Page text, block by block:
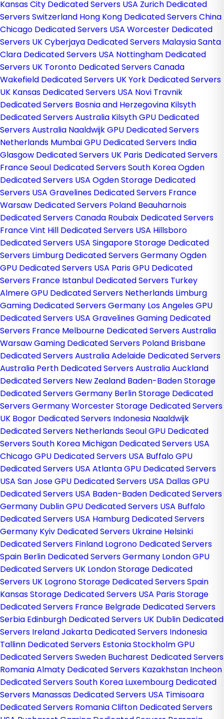
Kansas City Dedicated Servers USA Zurich Dedicated
Servers Switzerland Hong Kong Dedicated Servers China
Chicago Dedicated Servers USA Worcester Dedicated
Servers UKCyberjaya Dedicated Servers MalaysiaSanta
Clara Dedicated Servers USA Nottingham Dedicated
Servers UK Toronto Dedicated Servers Canada
Wakefield Dedicated Servers UKYork Dedicated Servers
UK Kansas Dedicated Servers USA Novi Travnik
Dedicated Servers Bosnia and Herzegovina Kilsyth
Dedicated Servers Australia Kilsyth GPU Dedicated
Servers Australia Naaldwijk GPU Dedicated Servers
Netherlands Mumbai GPU Dedicated Servers India
Glasgow Dedicated Servers UK Paris Dedicated Servers
FranceSeoul Dedicated Servers South KoreaOgden
Dedicated Servers USA Ogden Storage Dedicated
Servers USA Gravelines Dedicated Servers France
Warsaw Dedicated Servers Poland Beauharnois
Dedicated Servers Canada Roubaix Dedicated Servers
FranceVint Hill Dedicated Servers USA Hillsboro
Dedicated Servers USA Singapore Storage Dedicated
Servers Limburg Dedicated Servers GermanyOgden
GPU Dedicated Servers USA Paris GPU Dedicated
Servers France Istanbul Dedicated Servers Turkey
Almere GPU Dedicated Servers Netherlands Limburg
Gaming Dedicated Servers Germany Los Angeles GPU
Dedicated Servers USA Gravelines Gaming Dedicated
Servers France Melbourne Dedicated Servers Australia
Warsaw Gaming Dedicated Servers Poland Brisbane
Dedicated Servers AustraliaAdelaide Dedicated Servers
Australia Perth Dedicated Servers AustraliaAuckland
Dedicated Servers New Zealand Baden-Baden Storage
Dedicated Servers Germany Berlin Storage Dedicated
Servers GermanyWorcester Storage Dedicated Servers
UK Bogor Dedicated Servers Indonesia Naaldwijk
Dedicated Servers NetherlandsSeoul GPU Dedicated
Servers South Korea Michigan Dedicated Servers USA
Chicago GPU Dedicated Servers USA Buffalo GPU
Dedicated Servers USA Atlanta GPU Dedicated Servers
USA San Jose GPU Dedicated Servers USA Dallas GPU
Dedicated Servers USA Baden-Baden Dedicated Servers
Germany Dublin GPU Dedicated Servers USA Buffalo
Dedicated Servers USA Hamburg Dedicated Servers
Germany Kyiv Dedicated Servers Ukraine Helsinki
Dedicated Servers Finland Logrono Dedicated Servers
Spain Berlin Dedicated Servers Germany London GPU
Dedicated Servers UK London Storage Dedicated
Servers UK Logrono Storage Dedicated Servers Spain
Kansas Storage Dedicated Servers USA Paris Storage
Dedicated Servers France Belgrade Dedicated Servers
Serbia Edinburgh Dedicated Servers UK Dublin Dedicated
Servers IrelandJakarta Dedicated Servers Indonesia
Tallinn Dedicated Servers EstoniaStockholm GPU
Dedicated Servers Sweden Bucharest Dedicated Servers
RomaniaAlmaty Dedicated Servers Kazakhstan Incheon
Dedicated Servers South Korea Luxembourg Dedicated
Servers Manassas Dedicated Servers USA Timisoara
Dedicated Servers RomaniaClifton Dedicated Servers